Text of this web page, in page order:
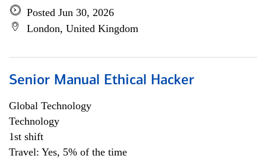
Posted Jun 30, 2026
London, United Kingdom
Senior Manual Ethical Hacker
Global Technology
Technology
1st shift
Travel: Yes, 5% of the time